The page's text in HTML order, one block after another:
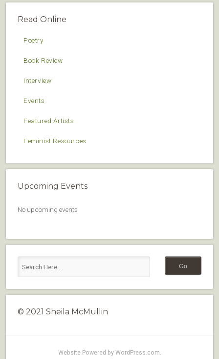
Read Online
Poetry
Book Review
Interview
Events
Featured Artists
Feminist Resources
Upcoming Events
No upcoming events
© 2021 Sheila McMullin
Website Powered by WordPress.com.